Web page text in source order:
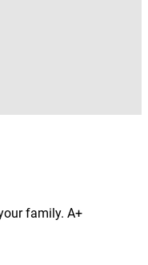
family. A+